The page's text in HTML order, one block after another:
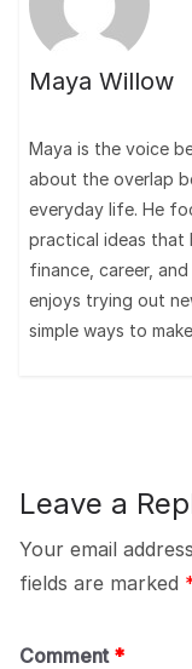
Maya Willow
Maya is the voice
about the overlap
everyday life. He
practical ideas that
finance, career,
enjoys trying out
simple ways to
Leave a
Your email
fields are marked
Comment *